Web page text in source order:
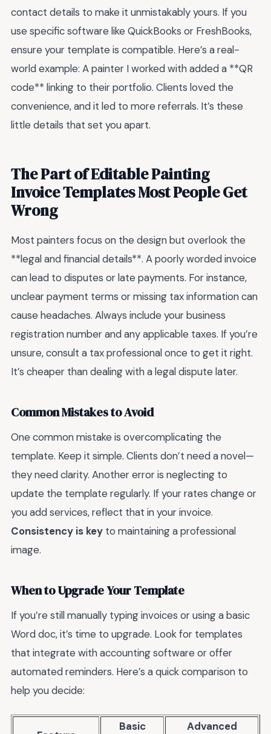
contact details to make it unmistakably yours. If you
use specific software like QuickBooks or FreshBooks,
ensure your template is compatible. Here’s a real-
world example: A painter I worked with added a **QR
code** linking to their portfolio. Clients loved the
convenience, and it led to more referrals. It’s these
little details that set you apart.
The Part of Editable Painting
Invoice Templates Most People Get
Wrong
Most painters focus on the design but overlook the
**legal and financial details**. A poorly worded invoice
can lead to disputes or late payments. For instance,
unclear payment terms or missing tax information can
cause headaches. Always include your business
registration number and any applicable taxes. If you’re
unsure, consult a tax professional once to get it right.
It’s cheaper than dealing with a legal dispute later.
Common Mistakes to Avoid
One common mistake is overcomplicating the
template. Keep it simple. Clients don’t need a novel—
they need clarity. Another error is neglecting to
update the template regularly. If your rates change or
you add services, reflect that in your invoice.
Consistency is key to maintaining a professional
image.
When to Upgrade Your Template
If you’re still manually typing invoices or using a basic
Word doc, it’s time to upgrade. Look for templates
that integrate with accounting software or offer
automated reminders. Here’s a quick comparison to
help you decide:
Basic
Advanced